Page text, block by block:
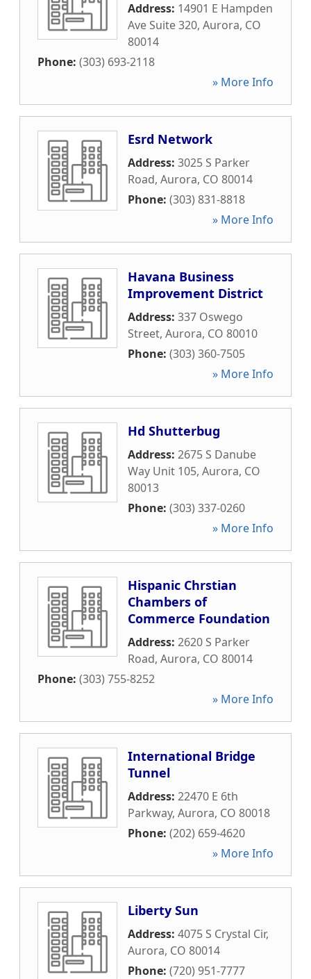
Address: 14901 E Hampden
Ave Suite 320, Aurora, CO
80014
Phone: (303) 693-2118
» More Info
Esrd Network
Address: 3025 S Parker
Road, Aurora, CO 80014
Phone: (303) 831-8818
» More Info
Havana Business
Improvement District
Address: 337 Oswego
Street, Aurora, CO 80010
Phone: (303) 360-7505
» More Info
Hd Shutterbug
Address: 2675 S Danube
Way Unit 105, Aurora, CO
80013
Phone: (303) 337-0260
» More Info
Hispanic Chrstian
Chambers of
Commerce Foundation
Address: 2620 S Parker
Road, Aurora, CO 80014
Phone: (303) 755-8252
» More Info
International Bridge
Tunnel
Address: 22470 E 6th
Parkway, Aurora, CO 80018
Phone: (202) 659-4620
» More Info
Liberty Sun
Address: 4075 S Crystal Cir,
Aurora, CO 80014
Phone: (720) 951-7777